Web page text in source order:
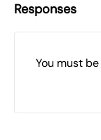
Responses
You must be